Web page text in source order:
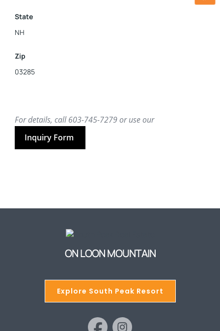
State
NH
Zip
03285
For details, call 603-745-7279 or use our
Inquiry Form
ON LOON MOUNTAIN
Explore South Peak Resort